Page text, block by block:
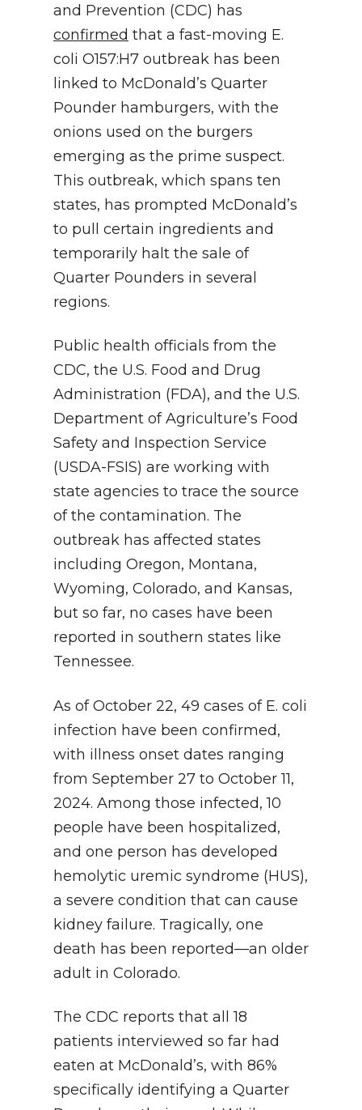
and Prevention (CDC) has
confirmed that a fast-moving E.
coli O157:H7 outbreak has been
linked to McDonald’s Quarter
Pounder hamburgers, with the
onions used on the burgers
emerging as the prime suspect.
This outbreak, which spans ten
states, has prompted McDonald’s
to pull certain ingredients and
temporarily halt the sale of
Quarter Pounders in several
regions.
Public health officials from the
CDC, the U.S. Food and Drug
Administration (FDA), and the U.S.
Department of Agriculture’s Food
Safety and Inspection Service
(USDA-FSIS) are working with
state agencies to trace the source
of the contamination. The
outbreak has affected states
including Oregon, Montana,
Wyoming, Colorado, and Kansas,
but so far, no cases have been
reported in southern states like
Tennessee.
As of October 22, 49 cases of E. coli
infection have been confirmed,
with illness onset dates ranging
from September 27 to October 11,
2024. Among those infected, 10
people have been hospitalized,
and one person has developed
hemolytic uremic syndrome (HUS),
a severe condition that can cause
kidney failure. Tragically, one
death has been reported—an older
adult in Colorado.
The CDC reports that all 18
patients interviewed so far had
eaten at McDonald’s, with 86%
specifically identifying a Quarter